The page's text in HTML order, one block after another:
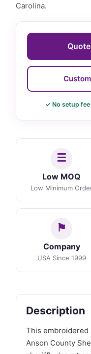
Carolina.
✓ No setup fee
Low MOQ
Low Minimum
Company
USA Since 1999
Description
This embroidered
Anson County